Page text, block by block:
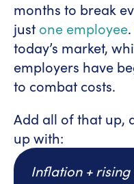
months to break
just one employee
today’s market,
employers have
to combat costs.
Add all of that up,
up with:
Inflation +